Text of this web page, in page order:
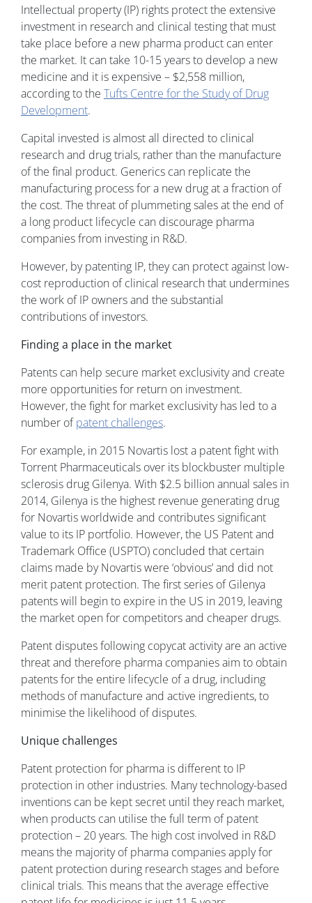
Intellectual property (IP) rights protect the extensive
investment in research and clinical testing that must
take place before a new pharma product can enter
the market. It can take 10-15 years to develop a new
medicine and it is expensive – $2,558 million,
according to the Tufts Centre for the Study of Drug
Development.
Capital invested is almost all directed to clinical
research and drug trials, rather than the manufacture
of the final product. Generics can replicate the
manufacturing process for a new drug at a fraction of
the cost. The threat of plummeting sales at the end of
a long product lifecycle can discourage pharma
companies from investing in R&D.
However, by patenting IP, they can protect against low-
cost reproduction of clinical research that undermines
the work of IP owners and the substantial
contributions of investors.
Finding a place in the market
Patents can help secure market exclusivity and create
more opportunities for return on investment.
However, the fight for market exclusivity has led to a
number ofpatent challenges.
For example, in 2015 Novartis lost a patent fight with
Torrent Pharmaceuticals over its blockbuster multiple
sclerosis drug Gilenya. With $2.5 billion annual sales in
2014, Gilenya is the highest revenue generating drug
for Novartis worldwide and contributes significant
value to its IP portfolio. However, the US Patent and
Trademark Office (USPTO) concluded that certain
claims made by Novartis were ‘obvious’ and did not
merit patent protection. The first series of Gilenya
patents will begin to expire in the US in 2019, leaving
the market open for competitors and cheaper drugs.
Patent disputes following copycat activity are an active
threat and therefore pharma companies aim to obtain
patents for the entire lifecycle of a drug, including
methods of manufacture and active ingredients, to
minimise the likelihood of disputes.
Unique challenges
Patent protection for pharma is different to IP
protection in other industries. Many technology-based
inventions can be kept secret until they reach market,
when products can utilise the full term of patent
protection – 20 years. The high cost involved in R&D
means the majority of pharma companies apply for
patent protection during research stages and before
clinical trials. This means that the average effective